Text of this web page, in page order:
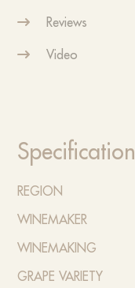
Reviews
Video
REGION
WINEMAKER
WINEMAKING
GRAPE VARIETY